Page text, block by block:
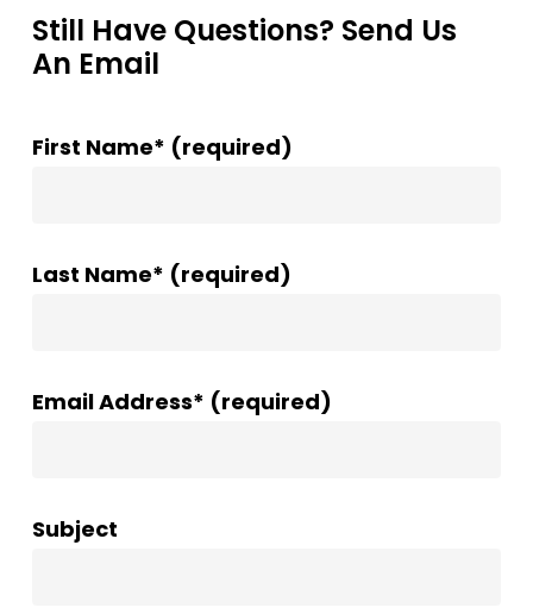
Still Have Questions? Send Us
An Email
First Name* (required)
Last Name* (required)
Email Address* (required)
Subject